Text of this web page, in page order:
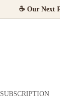
☕ Our Next
SUBSCRIPTION